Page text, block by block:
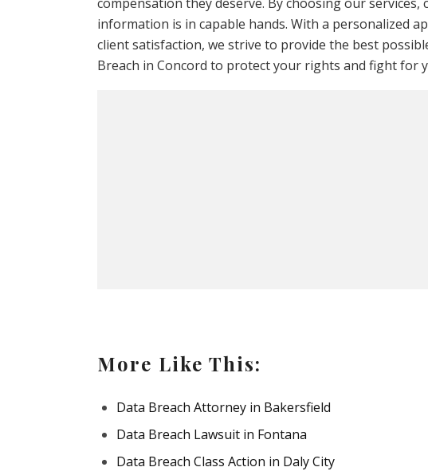
information is in capable hands. With a personalized
client satisfaction, we strive to provide the best
Breach in Concord to protect your rights and fight for
More Like This:
Data Breach Attorney in Bakersfield
Data Breach Lawsuit in Fontana
Data Breach Class Action in Daly City